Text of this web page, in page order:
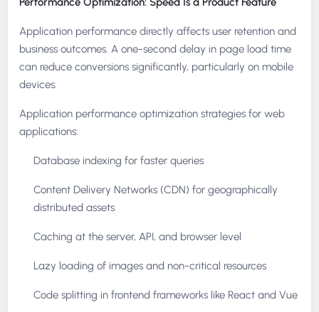
Performance Optimization: Speed Is a Product Feature
Application performance directly affects user retention and
business outcomes. A one-second delay in page load time
can reduce conversions significantly, particularly on mobile
devices.
Application performance optimization strategies for web
applications:
Database indexing for faster queries
Content Delivery Networks (CDN) for geographically
distributed assets
Caching at the server, API, and browser level
Lazy loading of images and non-critical resources
Code splitting in frontend frameworks like React and Vue